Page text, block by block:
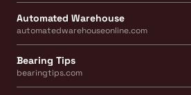
Automated Warehouse
automatedwarehouseonline.com
Bearing Tips
bearingtips.com